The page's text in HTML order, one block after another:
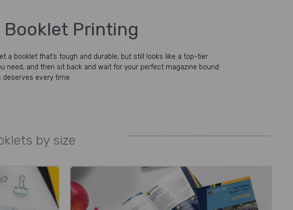
Printing
a booklet that’s tough and durable, but still looks like a top-tier
need, and then sit back and wait for your perfect magazine bound
every time.
by size